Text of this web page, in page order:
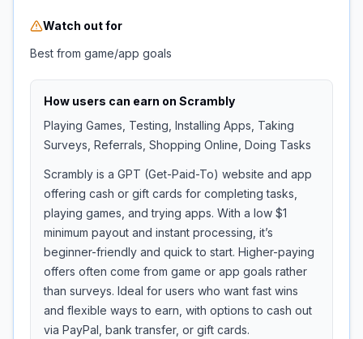
Watch out for
Best from game/app goals
How users can earn on Scrambly
Playing Games, Testing, Installing Apps, Taking
Surveys, Referrals, Shopping Online, Doing Tasks
Scrambly is a GPT (Get-Paid-To) website and app
offering cash or gift cards for completing tasks,
playing games, and trying apps. With a low $1
minimum payout and instant processing, it’s
beginner-friendly and quick to start. Higher-paying
offers often come from game or app goals rather
than surveys. Ideal for users who want fast wins
and flexible ways to earn, with options to cash out
via PayPal, bank transfer, or gift cards.